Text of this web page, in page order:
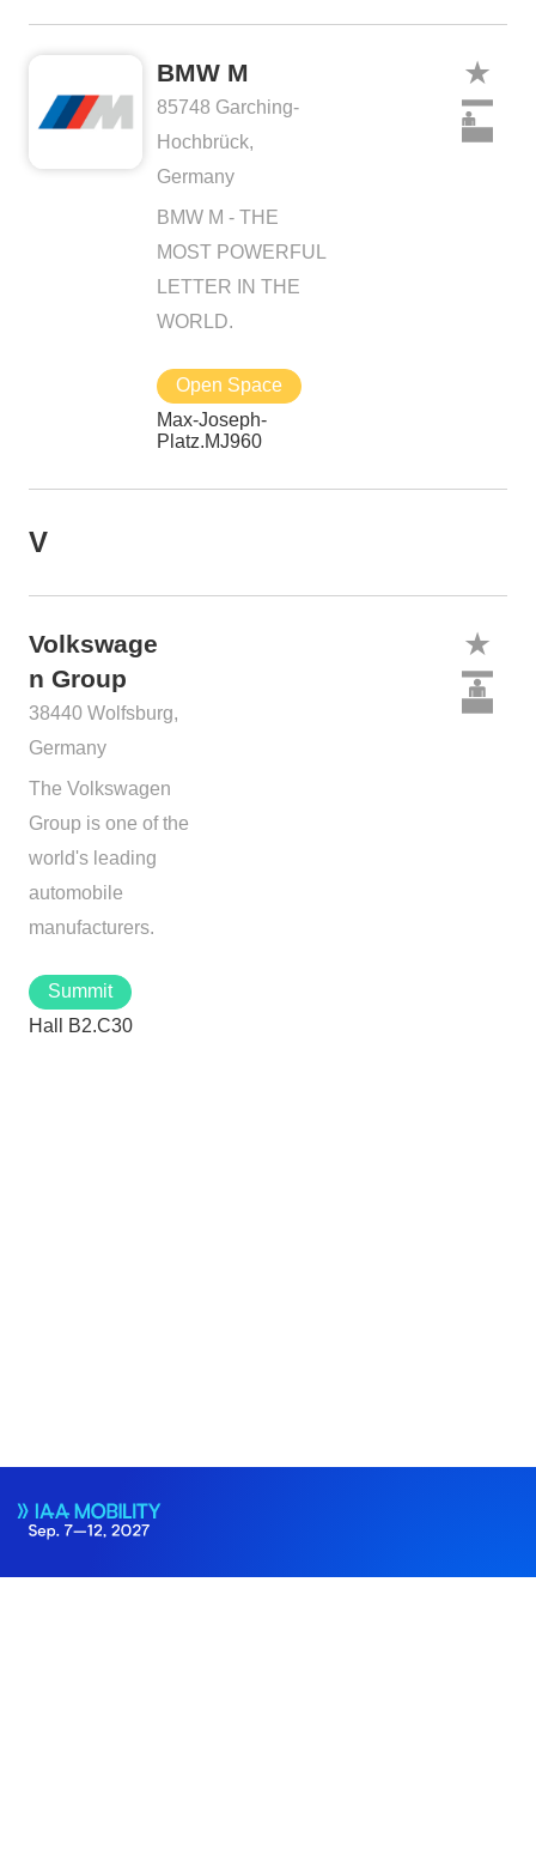
BMW M
85748 Garching-
Hochbrück,
Germany
BMW M - THE
MOST POWERFUL
LETTER IN THE
WORLD.
Open Space
Max-Joseph-
Platz.MJ960
V
Volkswage
n Group
38440 Wolfsburg,
Germany
The Volkswagen
Group is one of the
world's leading
automobile
manufacturers.
Summit
Hall B2.C30